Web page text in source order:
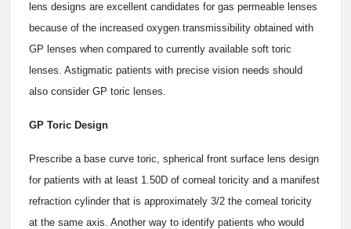
lens designs are excellent candidates for gas permeable lenses
because of the increased oxygen transmissibility obtained with
GP lenses when compared to currently available soft toric
lenses. Astigmatic patients with precise vision needs should
also consider GP toric lenses.
GP Toric Design
Prescribe a base curve toric, spherical front surface lens design
for patients with at least 1.50D of corneal toricity and a manifest
refraction cylinder that is approximately 3/2 the corneal toricity
at the same axis. Another way to identify patients who would